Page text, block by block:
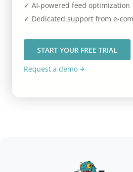
✓ AI-powered feed optimization
✓ Dedicated support from e-
START YOUR FREE TRIAL
Request a demo